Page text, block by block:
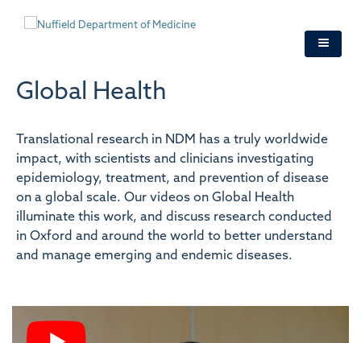
Global Health
Translational research in NDM has a truly worldwide
impact, with scientists and clinicians investigating
epidemiology, treatment, and prevention of disease
on a global scale. Our videos on Global Health
illuminate this work, and discuss research conducted
in Oxford and around the world to better understand
and manage emerging and endemic diseases.